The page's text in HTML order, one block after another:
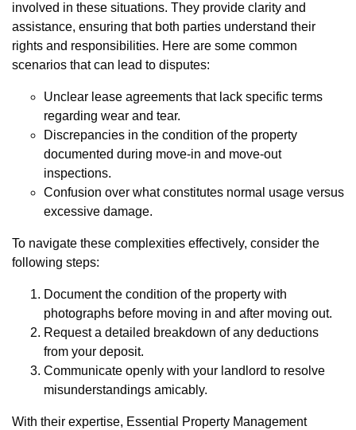
involved in these situations. They provide clarity and
assistance, ensuring that both parties understand their
rights and responsibilities. Here are some common
scenarios that can lead to disputes:
Unclear lease agreements that lack specific terms
regarding wear and tear.
Discrepancies in the condition of the property
documented during move-in and move-out
inspections.
Confusion over what constitutes normal usage versus
excessive damage.
To navigate these complexities effectively, consider the
following steps:
Document the condition of the property with
photographs before moving in and after moving out.
Request a detailed breakdown of any deductions
from your deposit.
Communicate openly with your landlord to resolve
misunderstandings amicably.
With their expertise, Essential Property Management